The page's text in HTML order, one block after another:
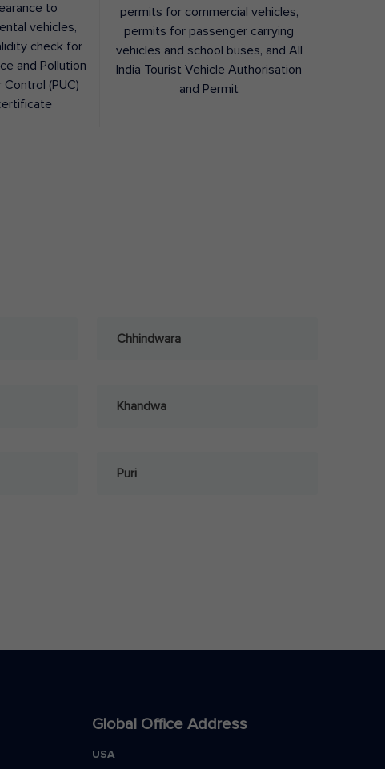
to
vehicles,
check for
and Pollution
Control (PUC)
permits for commercial vehicles,
permits for passenger carrying
vehicles and school buses, and All
India Tourist Vehicle Authorisation
and Permit
Chhindwara
Khandwa
Puri
Global Office Address
USA